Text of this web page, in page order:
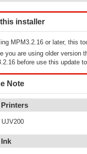
installer
MPM3.2.16 or later, this
you are using older version
before use this update
Note
UJV200